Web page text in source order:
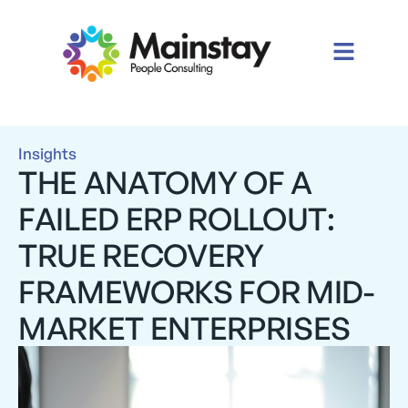
Insights
THE ANATOMY OF A
FAILED ERP ROLLOUT:
TRUE RECOVERY
FRAMEWORKS FOR MID-
MARKET ENTERPRISES